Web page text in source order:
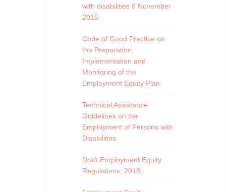
with disabilities 9 November
2015
Code of Good Practice on
the Preparation,
Implementation and
Monitoring of the
Employment Equity Plan
Technical Assistance
Guidelines on the
Employment of Persons with
Disabilities
Draft Employment Equity
Regulations, 2018